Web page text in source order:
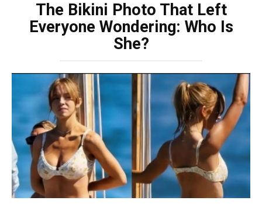
The Bikini Photo That Left
Everyone Wondering: Who Is
She?